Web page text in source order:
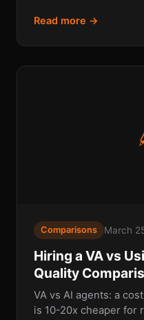
Read more →
Comparisons March
Hiring a VA vs
Quality
VA vs AI agents: a
is 10-20x cheaper for